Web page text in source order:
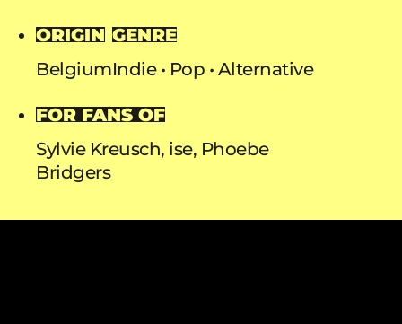
ORIGIN
Belgium
GENRE
Indie Pop Alternative
FOR FANS OF
Sylvie Kreusch, ise, Phoebe
Bridgers